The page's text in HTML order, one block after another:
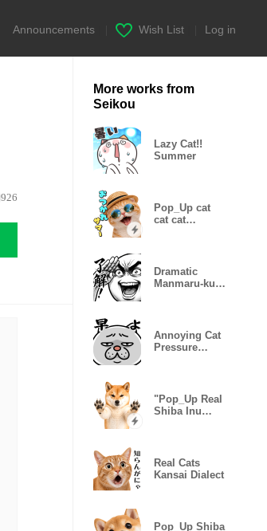
Announcements Wish List Log in
926
More works from
Seikou
Lazy Cat!!
Summer
Pop_Up cat
cat cat
Dramatic
Manmaru-kun
Annoying Cat
Pressure
"Pop_Up Real
Shiba Inu
Real Cats
Kansai Dialect
Pop_Up Shiba